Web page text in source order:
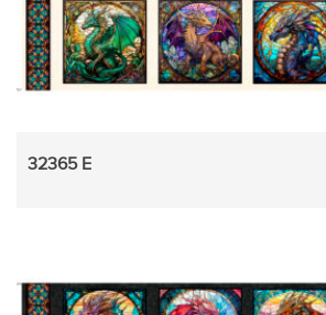
32365 E